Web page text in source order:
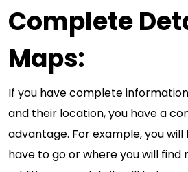
Complete
Maps:
If you have complete
and their location, you have a
advantage. For example, you
have to go or where you will find